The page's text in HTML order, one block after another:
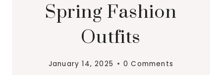
Spring Fashion
Outfits
January 14, 2025 0 Comments